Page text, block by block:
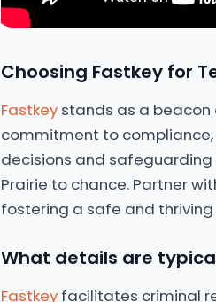
Choosing Fastkey for
Fastkey stands as a
commitment to
decisions and safeguarding
Prairie to chance. Partner
fostering a safe and
What details are
Fastkey facilitates criminal